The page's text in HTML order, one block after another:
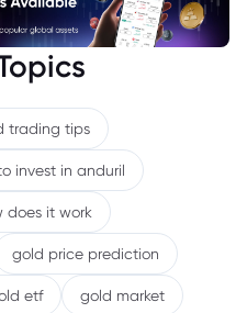
trading tips
invest in anduril
does it work
gold price prediction
etf gold market